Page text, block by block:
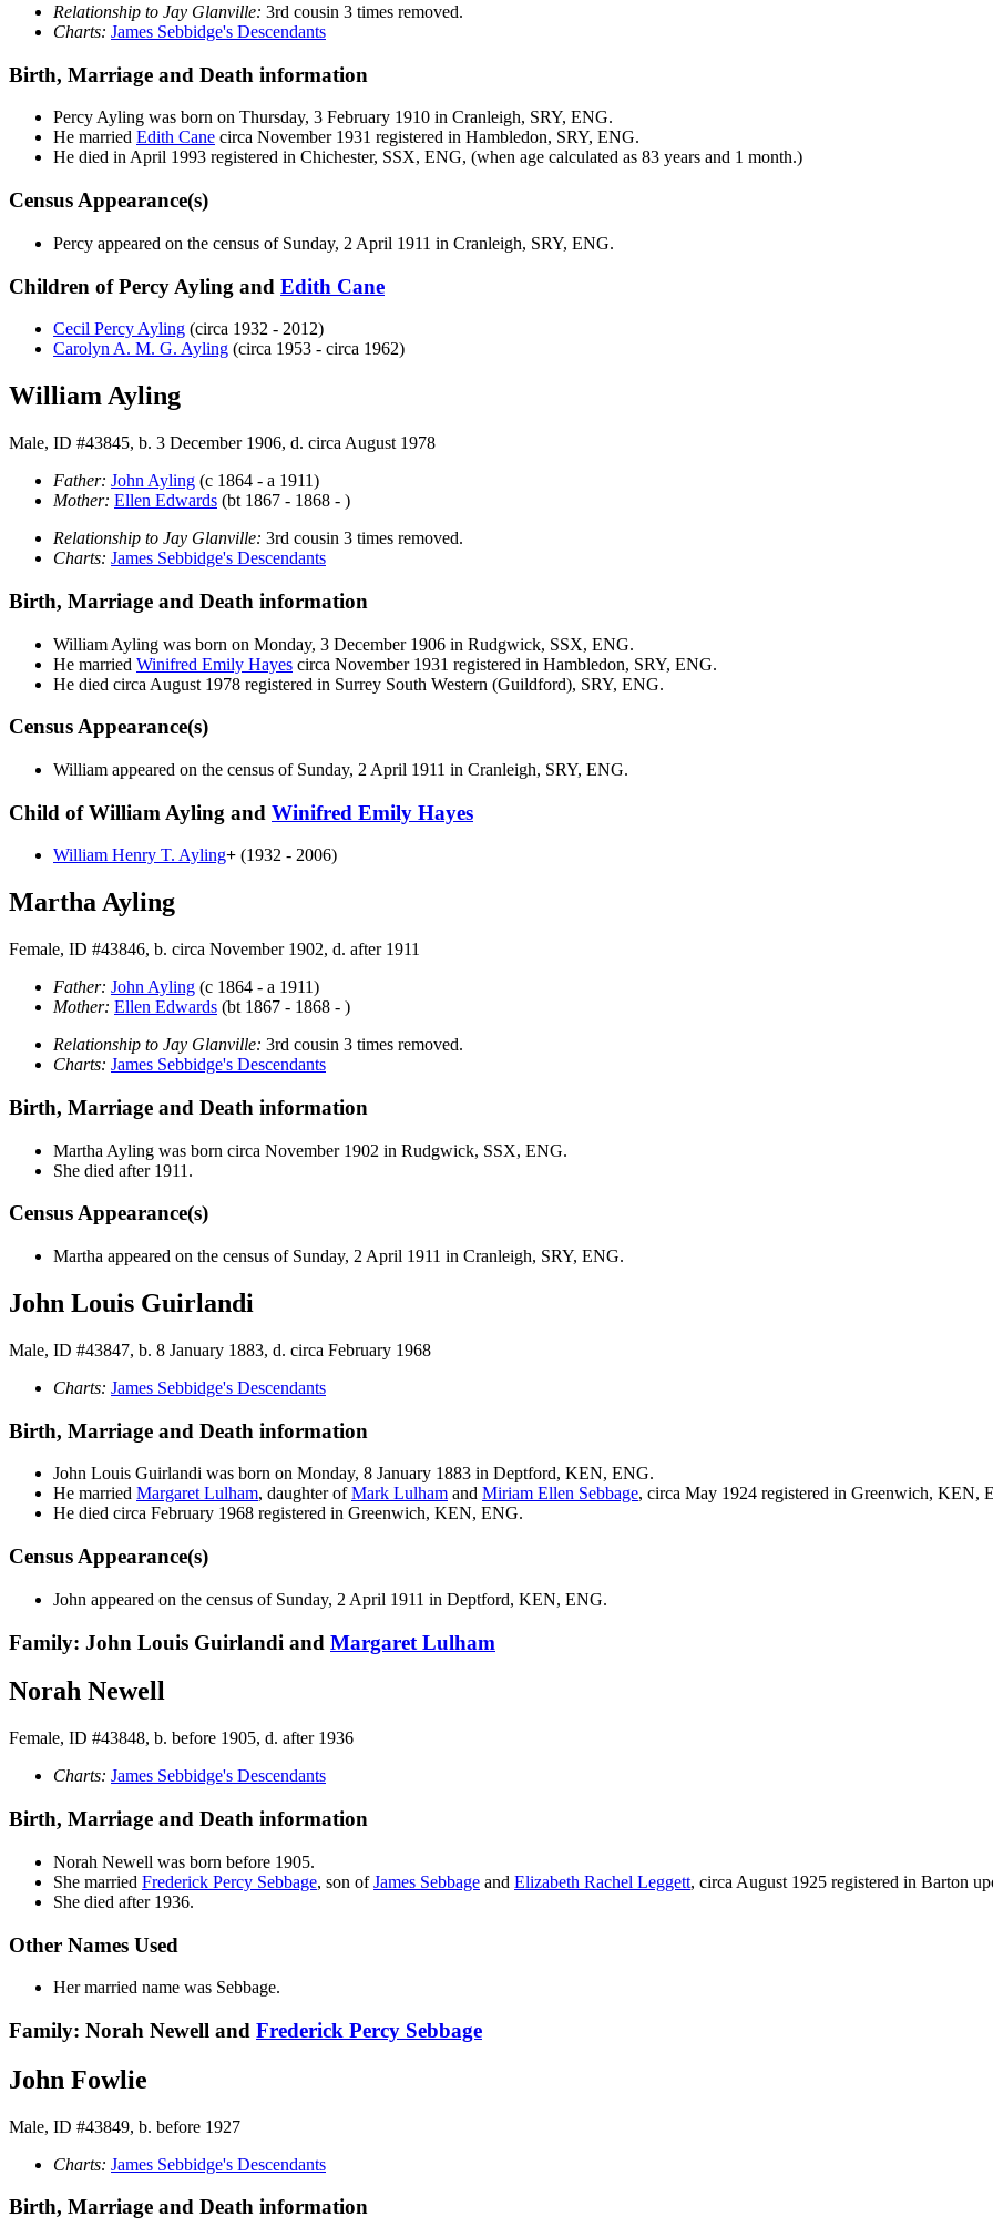
Relationship to Jay Glanville: 3rd cousin 3 times removed.
Charts: James Sebbidge's Descendants
Birth, Marriage and Death information
PercyAyling was born on Thursday, 3 February 1910 in Cranleigh, SRY, ENG.
He married Edith Cane circa November 1931 registered in Hambledon, SRY, ENG.
He died in April 1993 registered in Chichester, SSX, ENG, (when age calculated as 83 years and 1 month.)
Census Appearance(s)
Percy appeared on the census of Sunday, 2 April 1911 in Cranleigh, SRY, ENG.
Children of Percy Ayling and Edith Cane
Cecil Percy Ayling (circa 1932 - 2012)
Carolyn A. M. G. Ayling (circa 1953 - circa 1962)
William Ayling
Male, ID #43845, b. 3 December 1906, d. circa August 1978
Father: John Ayling (c 1864 - a 1911)
Mother: Ellen Edwards (bt 1867 - 1868 - )
Relationship to Jay Glanville: 3rd cousin 3 times removed.
Charts: James Sebbidge's Descendants
Birth, Marriage and Death information
William Ayling was born on Monday, 3 December 1906 in Rudgwick, SSX, ENG.
He married Winifred Emily Hayes circa November 1931 registered in Hambledon, SRY, ENG.
He died circa August 1978 registered in Surrey South Western (Guildford), SRY, ENG.
Census Appearance(s)
William appeared on the census of Sunday, 2 April 1911 in Cranleigh, SRY, ENG.
Child of William Ayling and Winifred Emily Hayes
William Henry T. Ayling+ (1932 - 2006)
Martha Ayling
Female, ID #43846, b. circa November 1902, d. after 1911
Father: John Ayling (c 1864 - a 1911)
Mother: Ellen Edwards (bt 1867 - 1868 - )
Relationship to Jay Glanville: 3rd cousin 3 times removed.
Charts: James Sebbidge's Descendants
Birth, Marriage and Death information
Martha Ayling was born circa November 1902 in Rudgwick, SSX, ENG.
She died after 1911.
Census Appearance(s)
Martha appeared on the census of Sunday, 2 April 1911 in Cranleigh, SRY, ENG.
John Louis Guirlandi
Male, ID #43847, b. 8 January 1883, d. circa February 1968
Charts: James Sebbidge's Descendants
Birth, Marriage and Death information
John Louis Guirlandi was born on Monday, 8 January 1883 in Deptford, KEN, ENG.
He married Margaret Lulham, daughter ofMark Lulham and Miriam Ellen Sebbage, circa May 1924 registered in Greenwich, KEN,
He died circa February 1968 registered in Greenwich, KEN, ENG.
Census Appearance(s)
John appeared on the census of Sunday, 2 April 1911 in Deptford, KEN, ENG.
Family: John Louis Guirlandi and Margaret Lulham
Norah Newell
Female, ID #43848, b. before 1905, d. after 1936
Charts: James Sebbidge's Descendants
Birth, Marriage and Death information
Norah Newell was born before 1905.
She married Frederick Percy Sebbage, son ofJames Sebbage and Elizabeth Rachel Leggett, circa August 1925 registered in Barton
She died after 1936.
Other Names Used
Her married name was Sebbage.
Family: Norah Newell and Frederick Percy Sebbage
John Fowlie
Male, ID #43849, b. before 1927
Charts: James Sebbidge's Descendants
Birth, Marriage and Death information